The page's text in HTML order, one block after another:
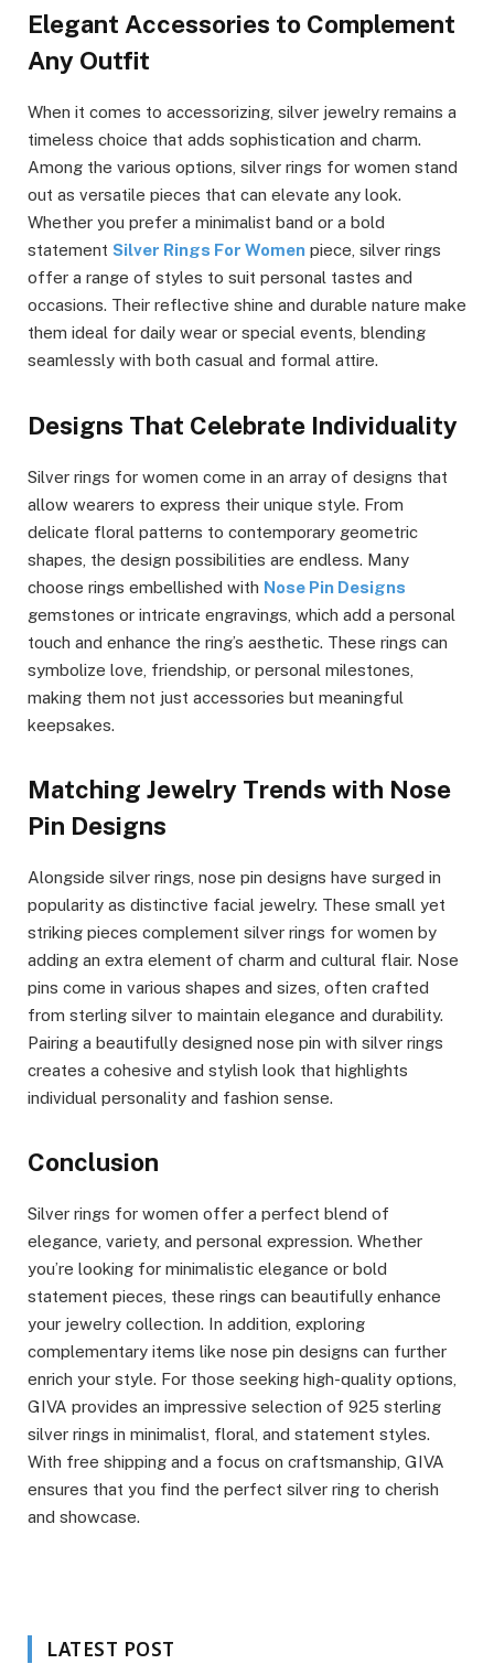
Elegant Accessories to Complement
Any Outfit
When it comes to accessorizing, silver jewelry remains a
timeless choice that adds sophistication and charm.
Among the various options, silver rings for women stand
out as versatile pieces that can elevate any look.
Whether you prefer a minimalist band or a bold
statement Silver Rings For Women piece, silver rings
offer a range of styles to suit personal tastes and
occasions. Their reflective shine and durable nature make
them ideal for daily wear or special events, blending
seamlessly with both casual and formal attire.
Designs That Celebrate Individuality
Silver rings for women come in an array of designs that
allow wearers to express their unique style. From
delicate floral patterns to contemporary geometric
shapes, the design possibilities are endless. Many
choose rings embellished with Nose Pin Designs
gemstones or intricate engravings, which add a personal
touch and enhance the ring’s aesthetic. These rings can
symbolize love, friendship, or personal milestones,
making them not just accessories but meaningful
keepsakes.
Matching Jewelry Trends with Nose
Pin Designs
Alongside silver rings, nose pin designs have surged in
popularity as distinctive facial jewelry. These small yet
striking pieces complement silver rings for women by
adding an extra element of charm and cultural flair. Nose
pins come in various shapes and sizes, often crafted
from sterling silver to maintain elegance and durability.
Pairing a beautifully designed nose pin with silver rings
creates a cohesive and stylish look that highlights
individual personality and fashion sense.
Conclusion
Silver rings for women offer a perfect blend of
elegance, variety, and personal expression. Whether
you’re looking for minimalistic elegance or bold
statement pieces, these rings can beautifully enhance
your jewelry collection. In addition, exploring
complementary items like nose pin designs can further
enrich your style. For those seeking high-quality options,
GIVA provides an impressive selection of 925 sterling
silver rings in minimalist, floral, and statement styles.
With free shipping and a focus on craftsmanship, GIVA
ensures that you find the perfect silver ring to cherish
and showcase.
LATEST POST